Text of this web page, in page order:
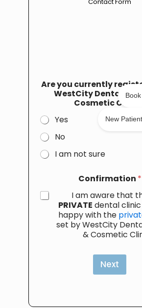
Are you currently
WestCity Dental
Cosmetic Clinic
Yes
No
I am not sure
Confirmation *
I am aware that
PRIVATE dental
happy with the
set by WestCity
& Cosmetic
Next
New